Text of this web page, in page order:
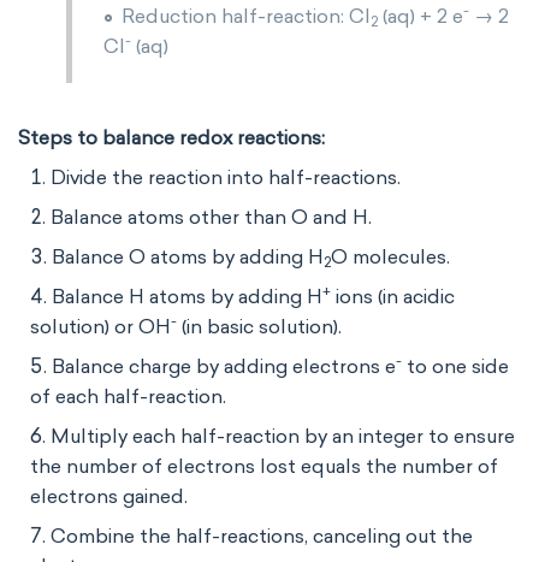
Reduction half-reaction: Cl 2 (aq) + 2 e- → 2
Cl- (aq)
Steps to balance redox reactions:
Divide the reaction into half-reactions.
Balance atoms other than O and H.
Balance O atoms by adding H 2O molecules.
Balance H atoms by adding H+ ions (in acidic
solution) or OH- (in basic solution).
Balance charge by adding electrons e- to one side
of each half-reaction.
Multiply each half-reaction by an integer to ensure
the number of electrons lost equals the number of
electrons gained.
Combine the half-reactions, canceling out the